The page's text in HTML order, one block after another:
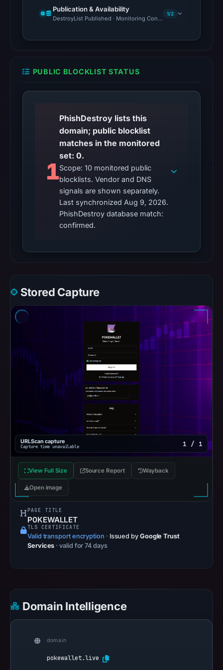
Publication & Availability
DestroyList Published · Monitoring Continues
1/2
PUBLIC BLOCKLIST STATUS
1
PhishDestroy lists this
domain; public blocklist
matches in the monitored
set: 0.
Scope: 10 monitored public
blocklists. Vendor and DNS
signals are shown separately.
Last synchronized Aug 9, 2026.
PhishDestroy database match:
confirmed.
Stored Capture
URLScan capture
Capture time unavailable 1 / 1
View Full Size Source Report Wayback
Open image
PAGE TITLE
P0KEWALLET
TLS CERTIFICATE
Valid transport encryption · Issued by Google Trust
Services · valid for 74 days
Domain Intelligence
domain
pokewallet.live